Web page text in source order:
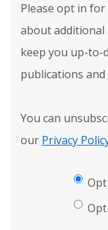
Please opt in
about additional
keep you up-to-
publications and
You can
our Privacy